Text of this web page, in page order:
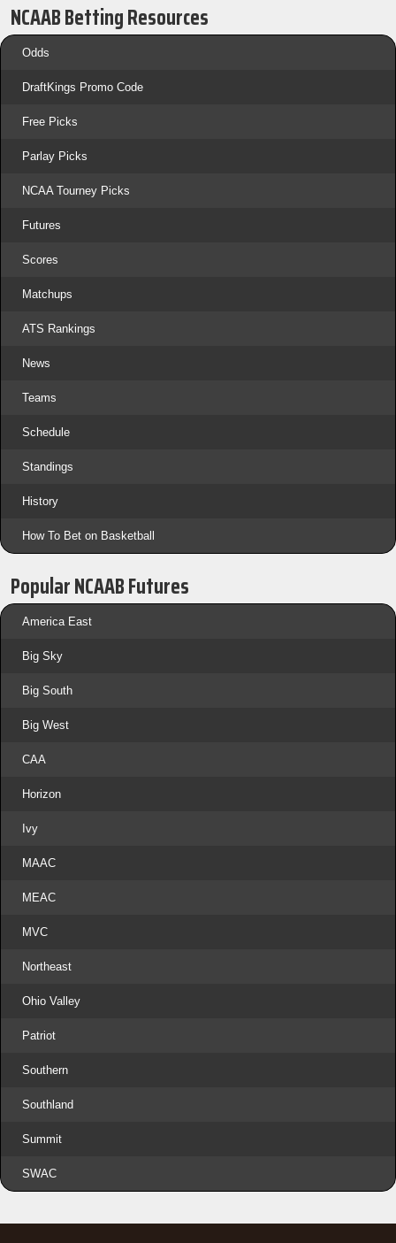
NCAAB Betting Resources
Odds
DraftKings Promo Code
Free Picks
Parlay Picks
NCAA Tourney Picks
Futures
Scores
Matchups
ATS Rankings
News
Teams
Schedule
Standings
History
How To Bet on Basketball
Popular NCAAB Futures
America East
Big Sky
Big South
Big West
CAA
Horizon
Ivy
MAAC
MEAC
MVC
Northeast
Ohio Valley
Patriot
Southern
Southland
Summit
SWAC